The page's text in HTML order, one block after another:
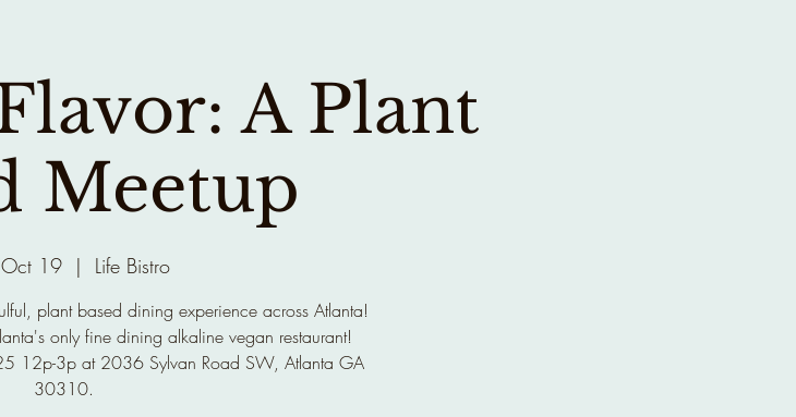
A Plant
Meetup
19
  |
Life Bistro
plant based dining experience across Atlanta!
only fine dining alkaline vegan restaurant!
12p-3p at 2036 Sylvan Road SW, Atlanta GA
30310.